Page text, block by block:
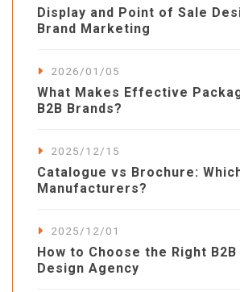
Display and Point of Sale
Brand Marketing
2026/01/05
What Makes Effective
B2B Brands?
2025/12/15
Catalogue vs Brochure:
Manufacturers?
2025/12/01
How to Choose the Right
Design Agency